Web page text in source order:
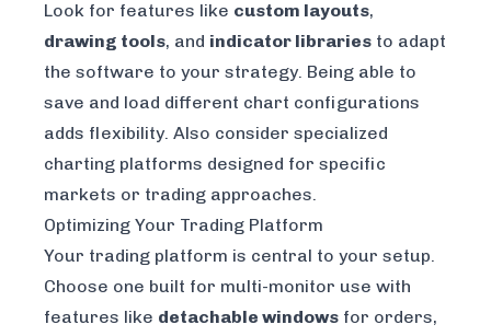
Look for features like custom layouts,
drawing tools, and indicator libraries to adapt
the software to your strategy. Being able to
save and load different chart configurations
adds flexibility. Also consider specialized
charting platforms designed for specific
markets or trading approaches.
Optimizing Your Trading Platform
Your trading platform is central to your setup.
Choose one built for multi-monitor use with
features like detachable windows for orders,